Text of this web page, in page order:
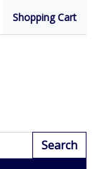
Shopping Cart
Search